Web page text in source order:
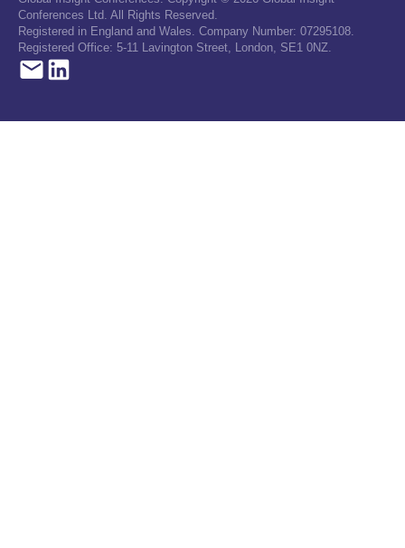
Conferences Ltd. All Rights Reserved.
Registered in England and Wales. Company Number: 07295108.
Registered Office: 5-11 Lavington Street, London, SE1 0NZ.